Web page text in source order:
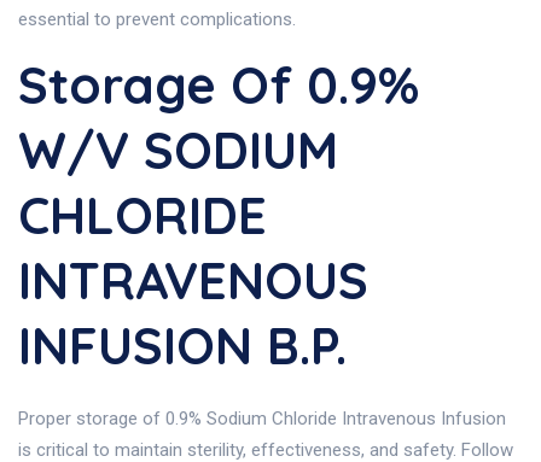
essential to prevent complications.
Storage Of 0.9%
W/v SODIUM
CHLORIDE
INTRAVENOUS
INFUSION B.P.
Proper storage of 0.9% Sodium Chloride Intravenous Infusion
is critical to maintain sterility, effectiveness, and safety. Follow